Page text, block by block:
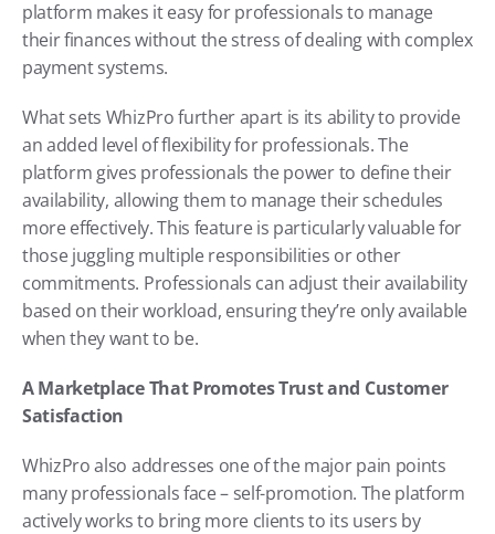
platform makes it easy for professionals to manage
their finances without the stress of dealing with complex
payment systems.
What sets WhizPro further apart is its ability to provide
an added level of flexibility for professionals. The
platform gives professionals the power to define their
availability, allowing them to manage their schedules
more effectively. This feature is particularly valuable for
those juggling multiple responsibilities or other
commitments. Professionals can adjust their availability
based on their workload, ensuring they’re only available
when they want to be.
A Marketplace That Promotes Trust and Customer
Satisfaction
WhizPro also addresses one of the major pain points
many professionals face – self-promotion. The platform
actively works to bring more clients to its users by